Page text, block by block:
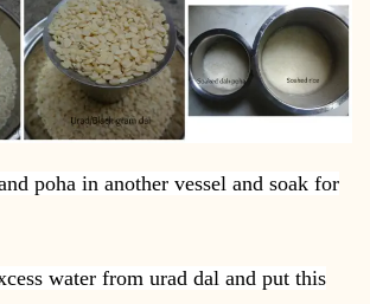
poha in another vessel and soak for
water from urad dal and put this